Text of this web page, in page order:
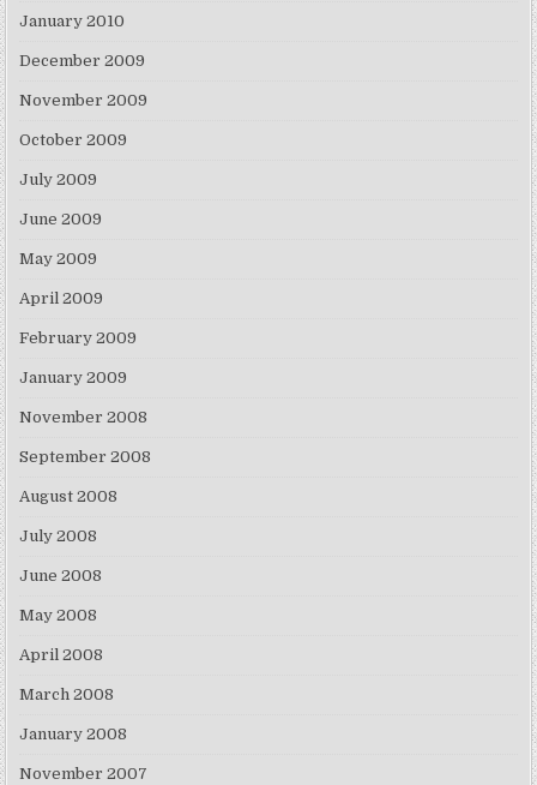
January 2010
December 2009
November 2009
October 2009
July 2009
June 2009
May 2009
April 2009
February 2009
January 2009
November 2008
September 2008
August 2008
July 2008
June 2008
May 2008
April 2008
March 2008
January 2008
November 2007